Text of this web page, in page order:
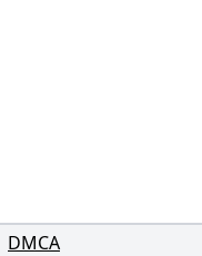
DMCA